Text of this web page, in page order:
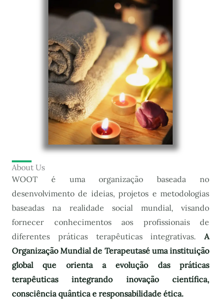
About Us
WOOT é uma organização baseada no
desenvolvimento de ideias, projetos e metodologias
baseadas na realidade social mundial, visando
fornecer conhecimentos aos profissionais de
diferentes práticas terapêuticas integrativas. A
Organização Mundial de Terapeutasé uma instituição
global que orienta a evolução das práticas
terapêuticas integrando inovação científica,
consciência quântica e responsabilidade ética.